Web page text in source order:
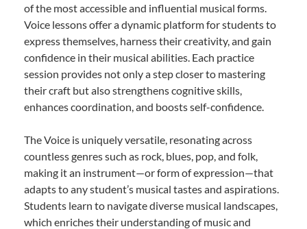
of the most accessible and influential musical forms.
Voice lessons offer a dynamic platform for students to
express themselves, harness their creativity, and gain
confidence in their musical abilities. Each practice
session provides not only a step closer to mastering
their craft but also strengthens cognitive skills,
enhances coordination, and boosts self-confidence.
The Voice is uniquely versatile, resonating across
countless genres such as rock, blues, pop, and folk,
making it an instrument—or form of expression—that
adapts to any student’s musical tastes and aspirations.
Students learn to navigate diverse musical landscapes,
which enriches their understanding of music and